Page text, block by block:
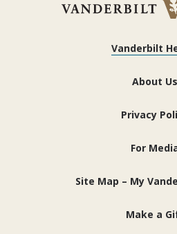
Vanderbilt
About Us
Privacy
For
Site Map – My
Make a